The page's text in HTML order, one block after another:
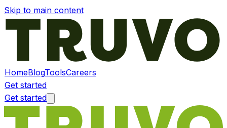
Skip to main content
HomeBlogToolsCareers
Get started
Get started